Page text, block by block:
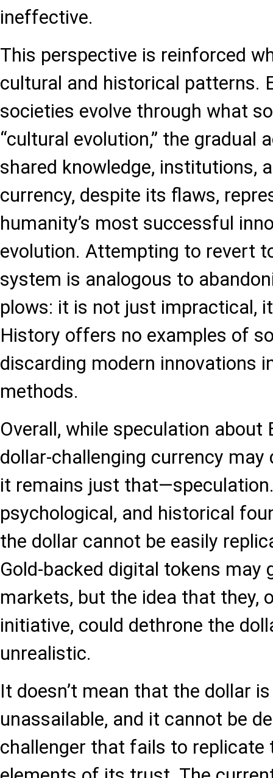
ineffective.
This perspective is reinforced
cultural and historical patterns.
societies evolve through what
“cultural evolution,” the gradual
shared knowledge, institutions,
currency, despite its flaws,
humanity’s most successful
evolution. Attempting to revert
system is analogous to
plows: it is not just impractical,
History offers no examples of
discarding modern innovations
methods.
Overall, while speculation about
dollar-challenging currency may
it remains just
psychological, and historical
the dollar cannot be easily
Gold-backed digital tokens may
markets, but the idea that they,
initiative, could dethrone the
unrealistic.
It doesn’t mean that the dollar
unassailable, and it cannot be
challenger that fails to replicate